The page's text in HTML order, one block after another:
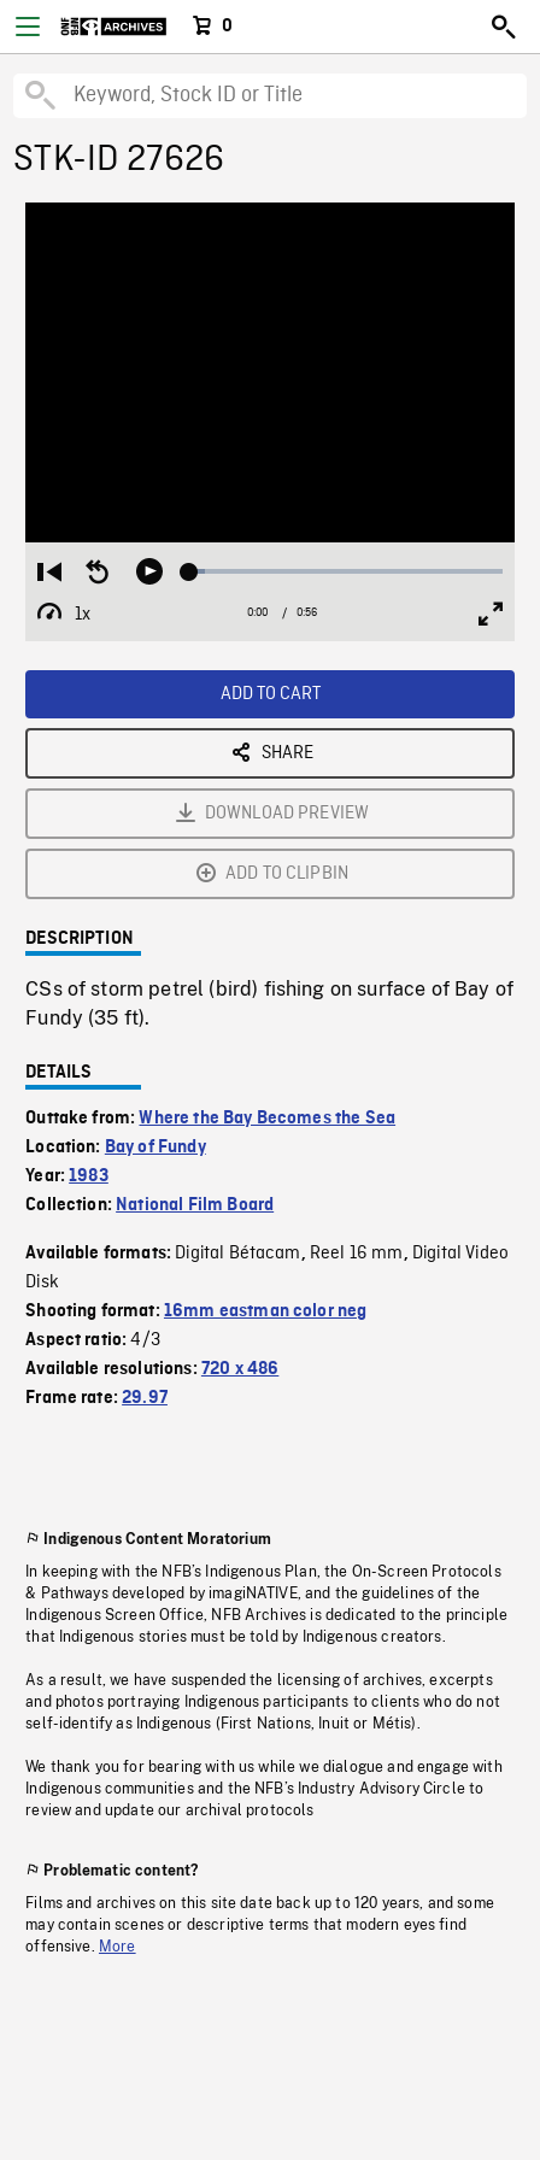
0
STK-ID 27626
Restart
from
beginning
Seek
Play Loaded:
1x
Playback
Current
0:00 / Duration
0:56
ADD TO CART
SHARE
DOWNLOAD PREVIEW
ADD TO CLIPBIN
DESCRIPTION
CSs of storm petrel (bird) fishing on surface of Bay of
Fundy (35 ft).
DETAILS
Outtake from:Where the Bay Becomes the Sea
Location: Bay of Fundy
Year:1983
Collection: National Film Board
Available formats: Digital Bétacam, Reel 16 mm, Digital Video
Disk
Shooting format: 16mm eastman color neg
Aspect ratio:4/3
Available resolutions: 720 x 486
Frame rate:29.97
Indigenous Content Moratorium
In keeping with the NFB’s Indigenous Plan, the On-Screen Protocols
& Pathways developed by imagiNATIVE, and the guidelines of the
Indigenous Screen Office, NFB Archives is dedicated to the principle
that Indigenous stories must be told by Indigenous creators.
As a result, we have suspended the licensing of archives, excerpts
and photos portraying Indigenous participants to clients who do not
self-identify as Indigenous (First Nations, Inuit or Métis).
We thank you for bearing with us while we dialogue and engage with
Indigenous communities and the NFB’s Industry Advisory Circle to
review and update our archival protocols
Problematic content?
Films and archives on this site date back up to 120 years, and some
may contain scenes or descriptive terms that modern eyes find
offensive. More